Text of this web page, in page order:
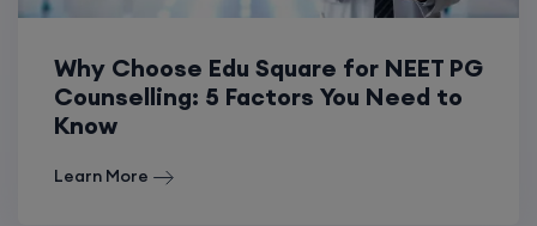
Why Choose Edu Square for NEET PG
Counselling: 5 Factors You Need to
Know
Learn More